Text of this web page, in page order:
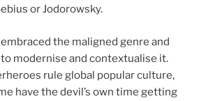
or Jodorowsky.
the maligned genre and
modernise and contextualise it.
rule global popular culture,
have the devil’s own time getting